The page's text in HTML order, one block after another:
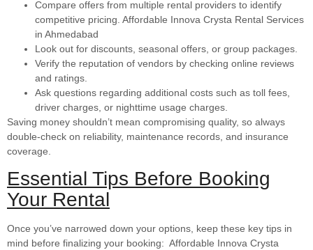
Compare offers from multiple rental providers to identify
competitive pricing. Affordable Innova Crysta Rental Services
in Ahmedabad
Look out for discounts, seasonal offers, or group packages.
Verify the reputation of vendors by checking online reviews
and ratings.
Ask questions regarding additional costs such as toll fees,
driver charges, or nighttime usage charges.
Saving money shouldn’t mean compromising quality, so always
double-check on reliability, maintenance records, and insurance
coverage.
Essential Tips Before Booking
Your Rental
Once you’ve narrowed down your options, keep these key tips in
mind before finalizing your booking: Affordable Innova Crysta